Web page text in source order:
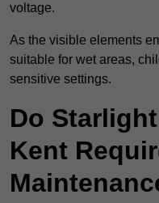
voltage.
As the visible elements
suitable for wet areas,
sensitive settings.
Do
Kent